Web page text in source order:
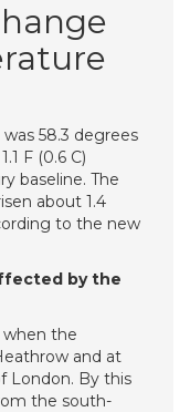
58.3 degrees
F (0.6 C)
baseline. The
about 1.4
to the new
by the
when the
and at
London. By this
the south-